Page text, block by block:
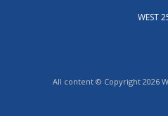
WEST
All content © Copyright 2026